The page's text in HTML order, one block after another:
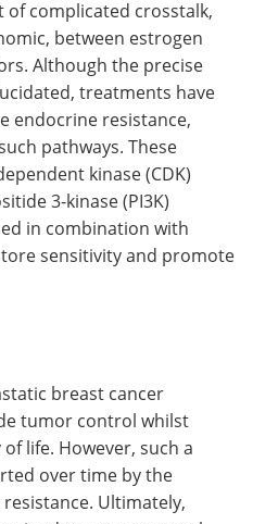
complicated crosstalk,
between estrogen
Although the precise
treatments have
endocrine resistance,
pathways. These
kinase (CDK)
3-kinase (PI3K)
in combination with
sensitivity and promote
breast cancer
tumor control whilst
life. However, such a
over time by the
Ultimately,